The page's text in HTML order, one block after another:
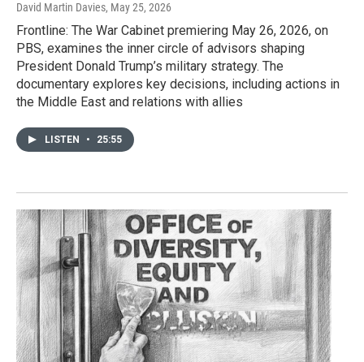
David Martin Davies, May 25, 2026
Frontline: The War Cabinet premiering May 26, 2026, on
PBS, examines the inner circle of advisors shaping
President Donald Trump’s military strategy. The
documentary explores key decisions, including actions in
the Middle East and relations with allies
LISTEN • 25:55